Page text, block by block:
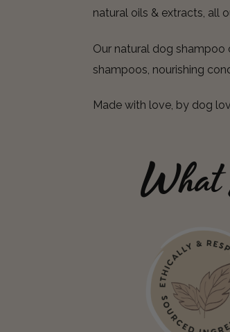
natural oils & extracts, all
Our natural dog shampoo
shampoos, nourishing
Made with love, by dog